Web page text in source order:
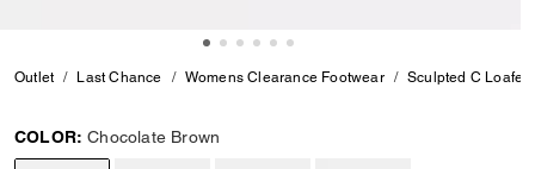
Outlet Last Chance Womens Clearance Footwear Sculpted C Loafer
COLOR: Chocolate Brown